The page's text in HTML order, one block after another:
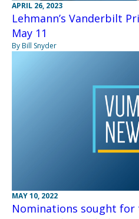
APRIL 26, 2023
Lehmann’s Vanderbilt
May 11
By Bill Snyder
MAY 10, 2022
Nominations sought for